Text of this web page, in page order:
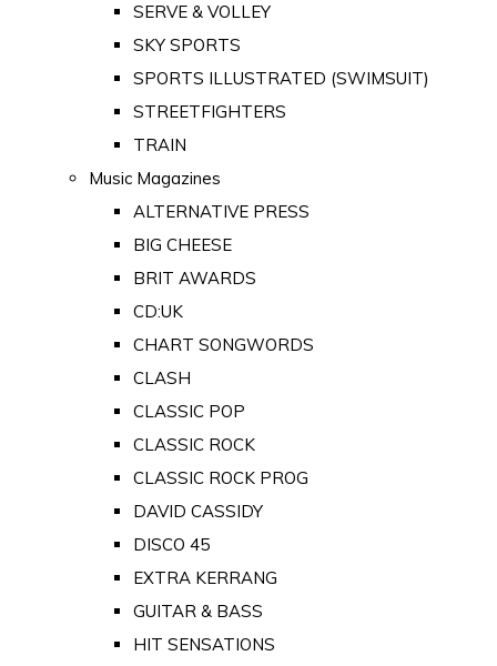
SERVE & VOLLEY
SKY SPORTS
SPORTS ILLUSTRATED (SWIMSUIT)
STREETFIGHTERS
TRAIN
Music Magazines
ALTERNATIVE PRESS
BIG CHEESE
BRIT AWARDS
CD:UK
CHART SONGWORDS
CLASH
CLASSIC POP
CLASSIC ROCK
CLASSIC ROCK PROG
DAVID CASSIDY
DISCO 45
EXTRA KERRANG
GUITAR & BASS
HIT SENSATIONS